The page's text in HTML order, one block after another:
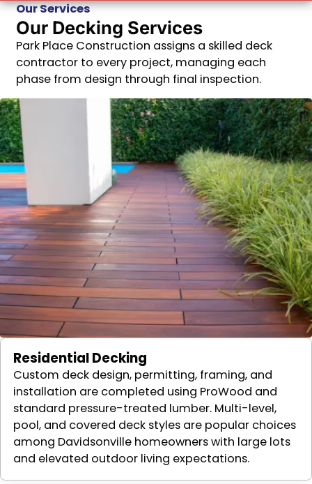
Our Services
Our Decking Services
Park Place Construction assigns a skilled deck
contractor to every project, managing each
phase from design through final inspection.
Residential Decking
Custom deck design, permitting, framing, and
installation are completed using ProWood and
standard pressure-treated lumber. Multi-level,
pool, and covered deck styles are popular choices
among Davidsonville homeowners with large lots
and elevated outdoor living expectations.